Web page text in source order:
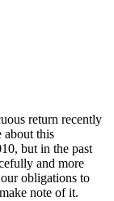
return recently
about this
but in the past
and more
obligations to
note of it.